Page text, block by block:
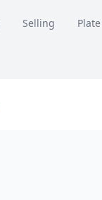
Selling